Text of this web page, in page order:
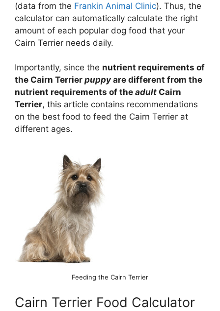
(data from the Frankin Animal Clinic). Thus, the
calculator can automatically calculate the right
amount of each popular dog food that your
Cairn Terrier needs daily.
Importantly, since the nutrient requirements of
the Cairn Terrier puppyare different from the
nutrient requirements of the adult Cairn
Terrier, this article contains recommendations
on the best food to feed the Cairn Terrier at
different ages.
Feeding the Cairn Terrier
Cairn Terrier Food Calculator